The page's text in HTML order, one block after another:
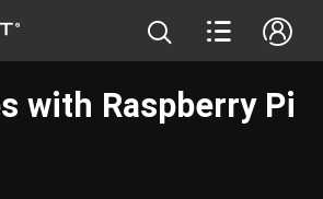
with Raspberry Pi